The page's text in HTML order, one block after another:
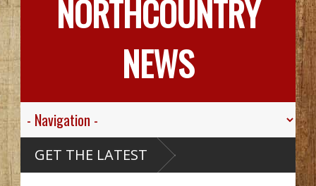
NORTHCOUNTRY
NEWS
GET THE LATEST